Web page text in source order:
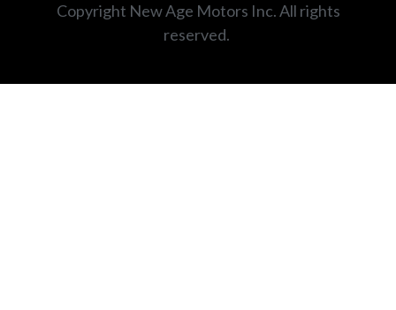
Copyright New Age Motors Inc. All rights
reserved.